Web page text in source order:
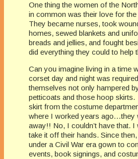
One thing the women of the
in common was their love for the
They became nurses, took
homes, sewed blankets and
breads and jellies, and fought
did everything they could to help
Can you imagine living in a time
corset day and night was
themselves not only hampered
petticoats and those hoop
skirt from the costume
where I worked years ago…they
away!! No, I couldn’t have that. I
take it off their hands. Since
under a Civil War era gown to
events, book signings, and